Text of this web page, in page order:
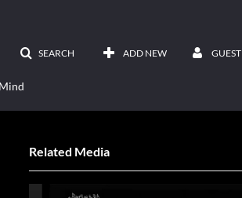
SEARCH ADD NEW GUEST
Related Media